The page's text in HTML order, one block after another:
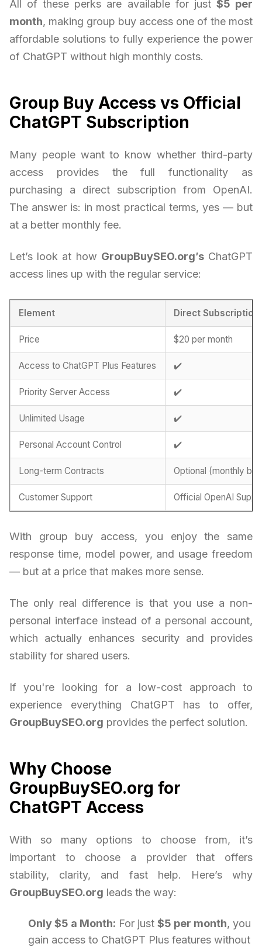
All of these perks are available for just $5 per
month, making group buy access one of the most
affordable solutions to fully experience the power
of ChatGPT without high monthly costs.
Group Buy Access vs Official
ChatGPT Subscription
Many people want to know whether third-party
access provides the full functionality as
purchasing a direct subscription from OpenAI.
The answer is: in most practical terms, yes — but
at a better monthly fee.
Let’s look at how GroupBuySEO.org’sChatGPT
access lines up with the regular service:
Element Direct Subscription
Price $20 per month
Access to ChatGPT Plus Features ✔️
Priority Server Access ✔️
Unlimited Usage ✔️
Personal Account Control ✔️
Long-term Contracts Optional (monthly
Customer Support Official OpenAI
With group buy access, you enjoy the same
response time, model power, and usage freedom
— but at a price that makes more sense.
The only real difference is that you use a non-
personal interface instead of a personal account,
which actually enhances security and provides
stability for shared users.
If you're looking for a low-cost approach to
experience everything ChatGPT has to offer,
GroupBuySEO.org provides the perfect solution.
Why Choose
GroupBuySEO.org for
ChatGPT Access
With so many options to choose from, it’s
important to choose a provider that offers
stability, clarity, and fast help. Here’s why
GroupBuySEO.org leads the way:
Only $5 a Month: For just $5 per month, you
gain access to ChatGPT Plus features without